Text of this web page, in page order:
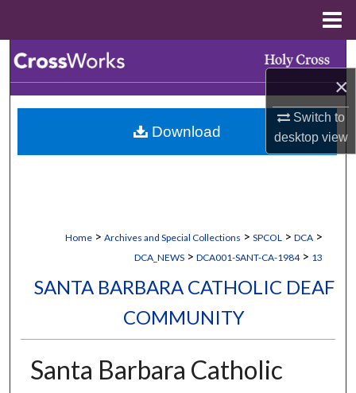
×
Switch to
desktopview
Browse Collections
My Account
Home > Archives and Special Collections > SPCOL > DCA >
DCA_NEWS > DCA001-SANT-CA-1984 > 13
SANTA BARBARA CATHOLIC DEAF
COMMUNITY
Santa Barbara Catholic
Download